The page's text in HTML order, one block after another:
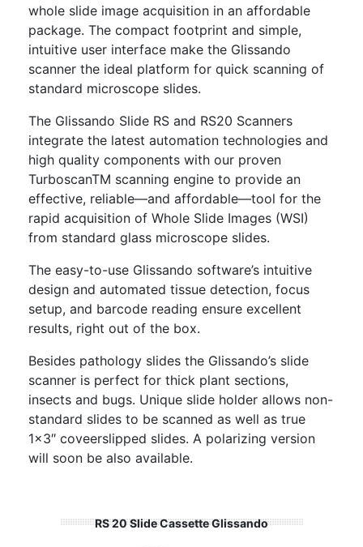
whole slide image acquisition in an affordable
package. The compact footprint and simple,
intuitive user interface make the Glissando
scanner the ideal platform for quick scanning of
standard microscope slides.
The Glissando Slide RS and RS20 Scanners
integrate the latest automation technologies and
high quality components with our proven
TurboscanTM scanning engine to provide an
effective, reliable—and affordable—tool for the
rapid acquisition of Whole Slide Images (WSI)
from standard glass microscope slides.
The easy-to-use Glissando software’s intuitive
design and automated tissue detection, focus
setup, and barcode reading ensure excellent
results, right out of the box.
Besides pathology slides the Glissando’s slide
scanner is perfect for thick plant sections,
insects and bugs. Unique slide holder allows non-
standard slides to be scanned as well as true
1×3″ coveerslipped slides. A polarizing version
will soon be also available.
RS 20 Slide Cassette Glissando